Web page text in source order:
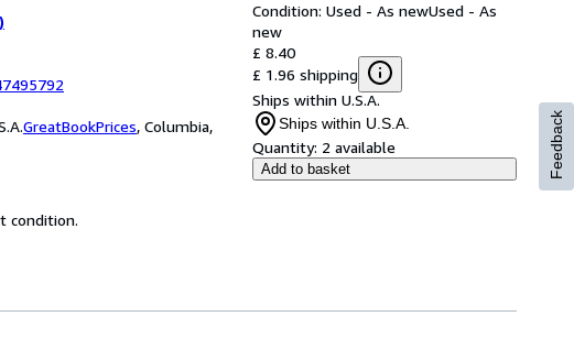
GreatBookPrices, Columbia,
Condition: Used - As newUsed - As
new
£ 8.40
£ 1.96 shipping
Ships within U.S.A.
Ships within U.S.A.
Quantity: 2 available
Add to basket
condition.
Feedback